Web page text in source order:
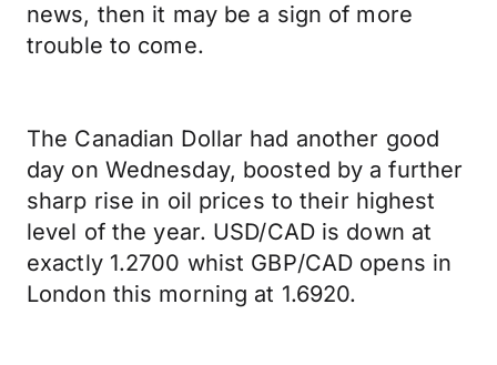
news, then it may be a sign of more
trouble to come.
The Canadian Dollar had another good
day on Wednesday, boosted by a further
sharp rise in oil prices to their highest
level of the year. USD/CAD is down at
exactly 1.2700 whist GBP/CAD opens in
London this morning at 1.6920.